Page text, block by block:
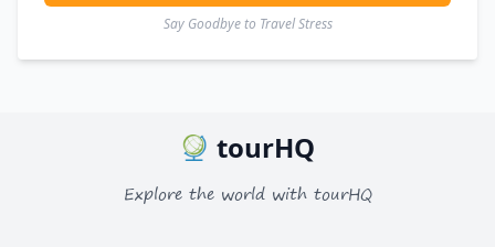
Say Goodbye to Travel Stress
tourHQ
Explore the world with tourHQ